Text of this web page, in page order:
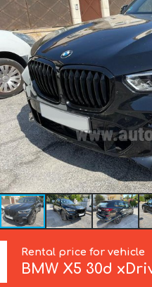
Rental price for vehicle
BMW X5 30d